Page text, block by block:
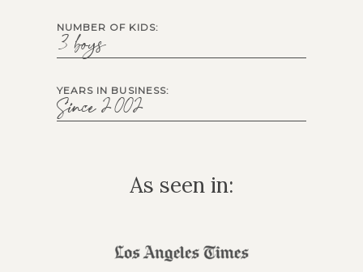
NUMBER OF KIDS:
3 boys
YEARS IN BUSINESS:
Since 2002
As seen in: